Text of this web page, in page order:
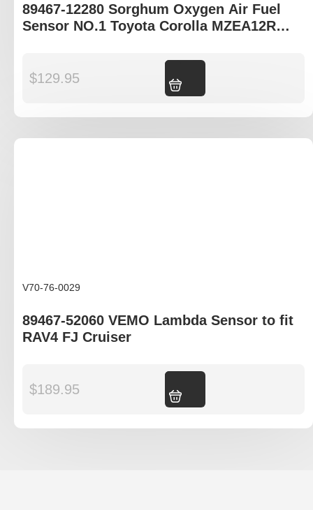
89467-12280 Sorghum Oxygen Air Fuel
Sensor NO.1 Toyota Corolla MZEA12R
$129.95
V70-76-0029
89467-52060 VEMO Lambda Sensor to fit
RAV4 FJ Cruiser
$189.95